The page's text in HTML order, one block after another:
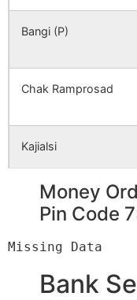
Hasail
Hossenpur (P)
Chak Sridhar
Bangi (P)
Chak Ramprosad
Kajialsi
Majhigram
Money
Pin Code
Bank